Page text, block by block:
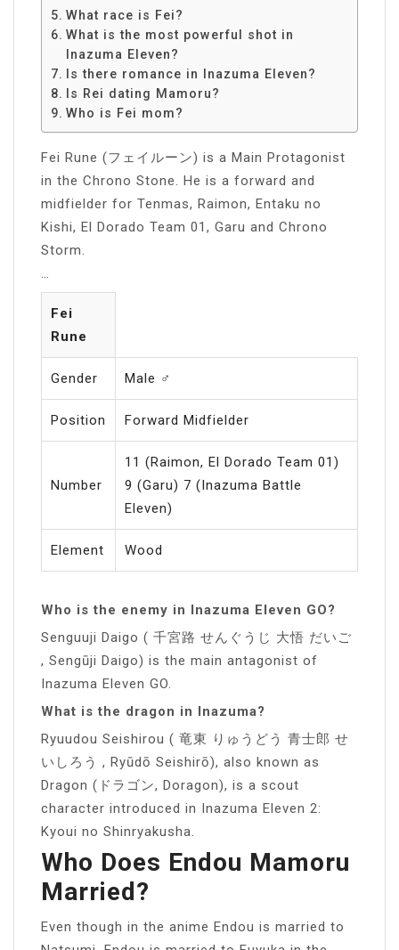
What race is Fei?
What is the most powerful shot in
Inazuma Eleven?
Is there romance in Inazuma Eleven?
Is Rei dating Mamoru?
Who is Fei mom?
Fei Rune (フェイルーン) is a Main Protagonist
in the Chrono Stone. He is a forward and
midfielder for Tenmas, Raimon, Entaku no
Kishi, El Dorado Team 01, Garu and Chrono
Storm.
Fei
Rune
Gender Male ♂️
Position Forward Midfielder
Number
11 (Raimon, El Dorado Team 01)
9 (Garu) 7 (Inazuma Battle
Eleven)
Element Wood
Who is the enemy in Inazuma Eleven GO?
Senguuji Daigo ( 千宮路 せんぐうじ 大悟 だいご
, Sengūji Daigo) is the main antagonist of
Inazuma Eleven GO.
What is the dragon in Inazuma?
Ryuudou Seishirou ( 竜東 りゅうどう 青士郎 せ
いしろう , Ryūdō Seishirō), also known as
Dragon (ドラゴン, Doragon), is a scout
character introduced in Inazuma Eleven 2:
Kyoui no Shinryakusha.
Who Does Endou Mamoru
Married?
Even though in the anime Endou is married to